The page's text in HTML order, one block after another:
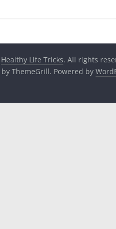
Healthy Life Tricks. All rights
by ThemeGrill. Powered by